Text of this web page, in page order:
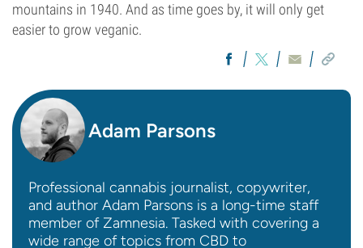
mountains in 1940. And as time goes by, it will only get
easier to grow veganic.
Adam Parsons
Professional cannabis journalist, copywriter,
and author Adam Parsons is a long-time staff
member of Zamnesia. Tasked with covering a
wide range of topics from CBD to